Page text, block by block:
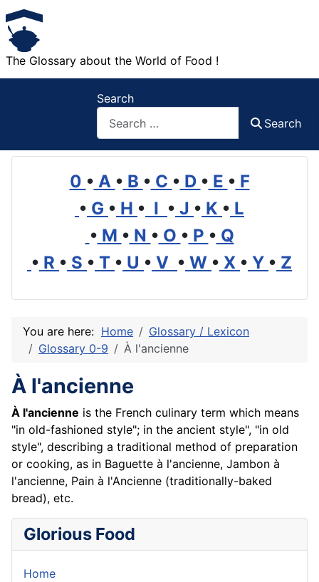
The Glossary about the World of Food !
Search
Search
0 • A • B • C • D • E • F
• G • H • I • J • K • L
• M • N • O • P • Q
• R • S • T • U • V • W • X • Y • Z
You are here: Home
Glossary / Lexicon
Glossary 0-9
À l'ancienne
À l'ancienne
À l'ancienne is the French culinary term which means
"in old-fashioned style"; in the ancient style", "in old
style", describing a traditional method of preparation
or cooking, as in Baguette à l'ancienne, Jambon à
l'ancienne, Pain à l'Ancienne (traditionally-baked
bread), etc.
Glorious Food
Home